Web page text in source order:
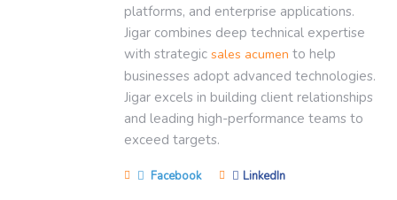
platforms, and enterprise applications.
Jigar combines deep technical expertise
with strategic sales acumen to help
businesses adopt advanced technologies.
Jigar excels in building client relationships
and leading high-performance teams to
exceed targets.
Facebook LinkedIn